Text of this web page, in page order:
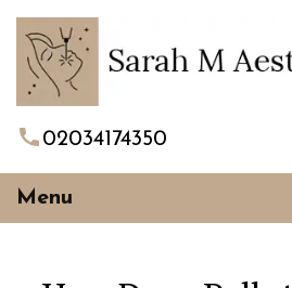
02034174350
Menu